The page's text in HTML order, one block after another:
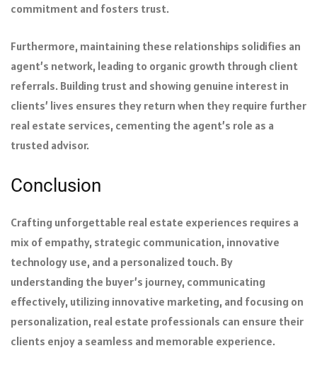
commitment and fosters trust.
Furthermore, maintaining these relationships solidifies an
agent’s network, leading to organic growth through client
referrals. Building trust and showing genuine interest in
clients’ lives ensures they return when they require further
real estate services, cementing the agent’s role as a
trusted advisor.
Conclusion
Crafting unforgettable real estate experiences requires a
mix of empathy, strategic communication, innovative
technology use, and a personalized touch. By
understanding the buyer’s journey, communicating
effectively, utilizing innovative marketing, and focusing on
personalization, real estate professionals can ensure their
clients enjoy a seamless and memorable experience.